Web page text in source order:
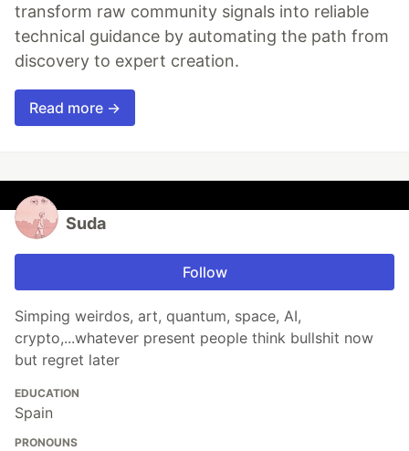
transform raw community signals into reliable
technical guidance by automating the path from
discovery to expert creation.
Read more →
Suda
Follow
Simping weirdos, art, quantum, space, AI,
crypto,...whatever present people think bullshit now
but regret later
EDUCATION
Spain
PRONOUNS